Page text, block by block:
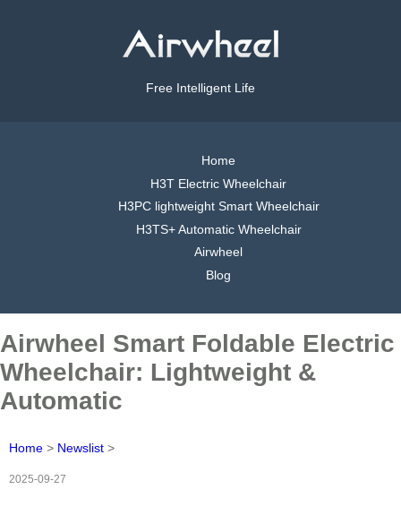
Free Intelligent Life
Home
H3T Electric Wheelchair
H3PC lightweight Smart Wheelchair
H3TS+ Automatic Wheelchair
Airwheel
Blog
Airwheel Smart Foldable Electric
Wheelchair: Lightweight &
Automatic
Home > Newslist >
2025-09-27